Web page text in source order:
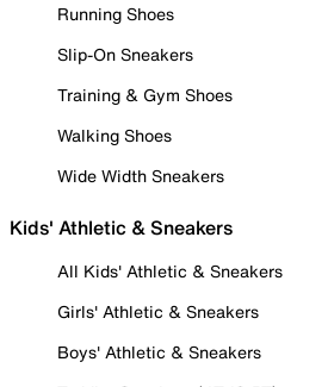
Running Shoes
Slip-On Sneakers
Training & Gym Shoes
Walking Shoes
Wide Width Sneakers
Kids' Athletic & Sneakers
All Kids' Athletic & Sneakers
Girls' Athletic & Sneakers
Boys' Athletic & Sneakers